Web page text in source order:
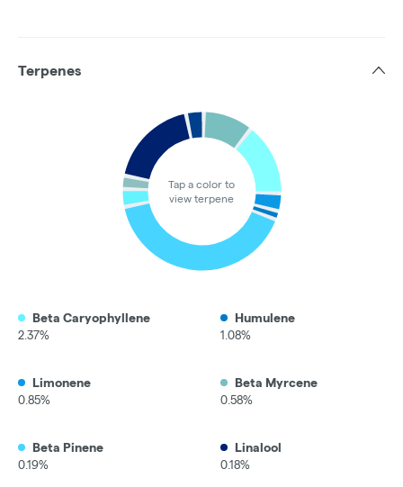
Terpenes
Tap a color to
view terpene
Beta Caryophyllene
2.37%
Humulene
1.08%
Limonene
0.85%
Beta Myrcene
0.58%
Beta Pinene
0.19%
Linalool
0.18%